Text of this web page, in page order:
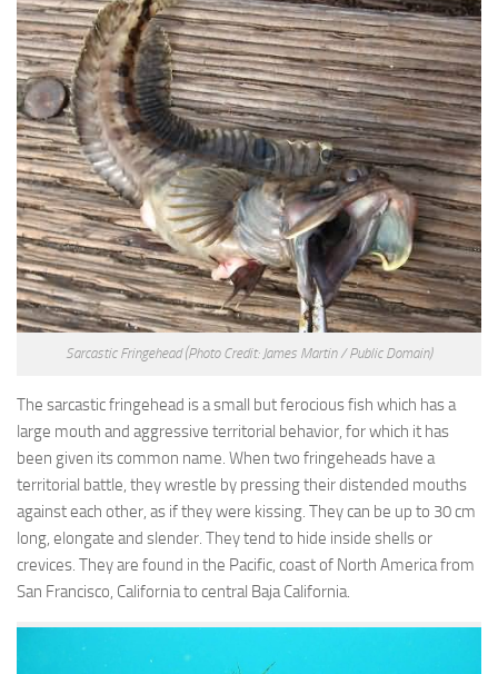
Sarcastic Fringehead(Photo Credit: James Martin / Public Domain)
The sarcastic fringehead is a small but ferocious fish which has a
large mouth and aggressive territorial behavior, for which it has
been given its common name. When two fringeheads have a
territorial battle, they wrestle by pressing their distended mouths
against each other, as if they were kissing. They can be up to 30 cm
long, elongate and slender. They tend to hide inside shells or
crevices. They are found in the Pacific, coast of North America from
San Francisco, California to central Baja California.